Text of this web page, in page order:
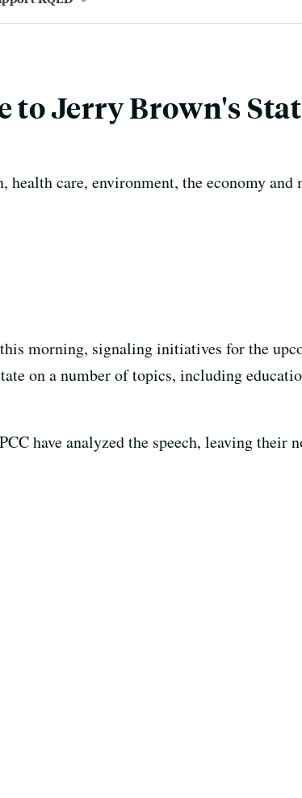
to Jerry Brown's
care, environment, the economy and
morning, signaling initiatives for the
on a number of topics, including
have analyzed the speech, leaving their